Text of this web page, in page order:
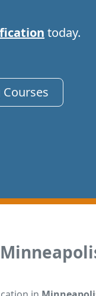
today.